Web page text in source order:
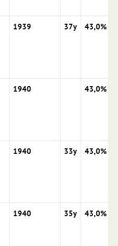
1939 37y 43,0%
1940 43,0%
1940 33y 43,0%
1940 35y 43,0%